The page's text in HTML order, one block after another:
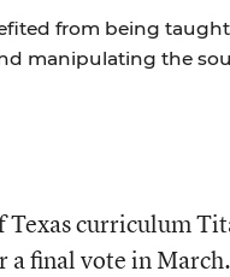
from being
manipulating the
curriculum
a final vote in